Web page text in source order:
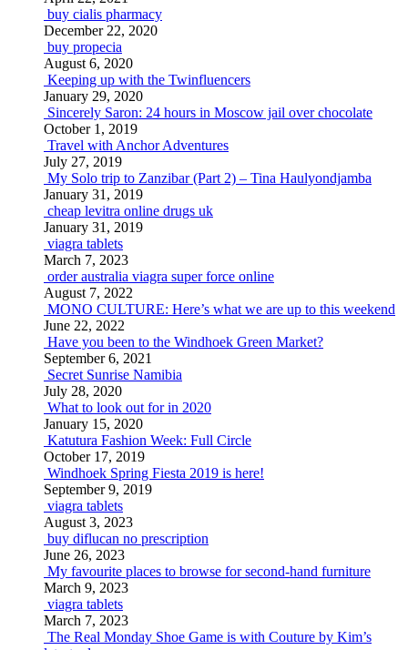
buy cialis pharmacy
December 22, 2020
buy propecia
August 6, 2020
Keeping up with the Twinfluencers
January 29, 2020
Sincerely Saron: 24 hours in Moscow jail over chocolate
October 1, 2019
Travel with Anchor Adventures
July 27, 2019
My Solo trip to Zanzibar (Part 2) – Tina Haulyondjamba
January 31, 2019
cheap levitra online drugs uk
January 31, 2019
viagra tablets
March 7, 2023
order australia viagra super force online
August 7, 2022
MONO CULTURE: Here’s what we are up to this weekend
June 22, 2022
Have you been to the Windhoek Green Market?
September 6, 2021
Secret Sunrise Namibia
July 28, 2020
What to look out for in 2020
January 15, 2020
Katutura Fashion Week: Full Circle
October 17, 2019
Windhoek Spring Fiesta 2019 is here!
September 9, 2019
viagra tablets
August 3, 2023
buy diflucan no prescription
June 26, 2023
My favourite places to browse for second-hand furniture
March 9, 2023
viagra tablets
March 7, 2023
The Real Monday Shoe Game is with Couture by Kim’s